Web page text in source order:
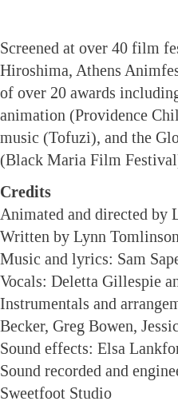
Screened at over 40 film
Hiroshima, Athens
of over 20 awards
animation (Providence
music (Tofuzi), and the
(Black Maria Film
Credits
Animated and directed by
Written by Lynn
Music and lyrics: Sam
Vocals: Deletta Gillespie
Instrumentals and
Becker, Greg Bowen,
Sound effects: Elsa
Sound recorded and
Sweetfoot Studio